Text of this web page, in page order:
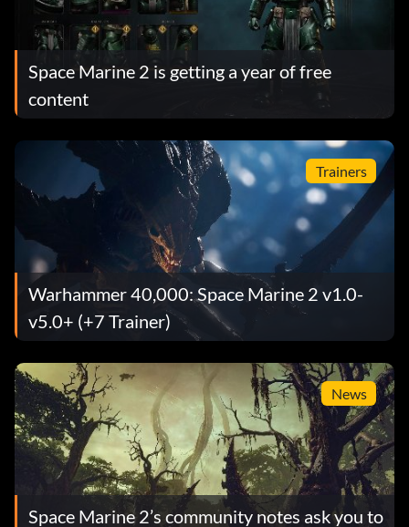
Space Marine 2 is getting a year of free
content
Trainers
Warhammer 40,000: Space Marine 2 v1.0-
v5.0+ (+7 Trainer)
News
Space Marine 2’s community notes ask you to